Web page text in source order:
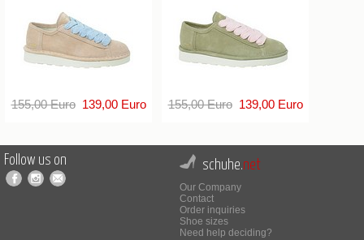
155,00 Euro139,00 Euro 155,00 Euro139,00 Euro
Follow us on schuhe.net
Our Company
Contact
Order inquiries
Shoe sizes
Need help deciding?